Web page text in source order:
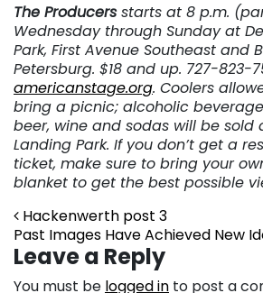
The Producersstarts at 8 p.m.
Wednesday through Sunday at
Park, First Avenue Southeast and
Petersburg. $18 and up. 727-823-
americanstage.org. Coolers
bring a picnic; alcoholic
beer, wine and sodas will be sold
Landing Park. If you don’t get a
ticket, make sure to bring your
blanket to get the best possible
Post navigation
Hackenwerth post 3
Past Images Have Achieved New
Leave a Reply
You must be logged in to post a